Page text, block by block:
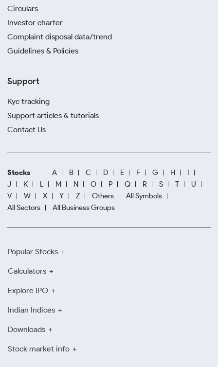
Circulars
Investor charter
Complaint disposal data/trend
Guidelines & Policies
Support
Kyc tracking
Support articles & tutorials
Contact Us
Stocks A B C D E F G H
I
J
K L M N O P Q R S T
U
V
W X Y Z Others
All Symbols
All Sectors
All Business Groups
Popular Stocks
Calculators
Explore IPO
Indian Indices
Downloads
Stock market info